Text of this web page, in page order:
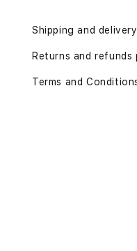
Shipping and delivery
Returns and refunds
Terms and